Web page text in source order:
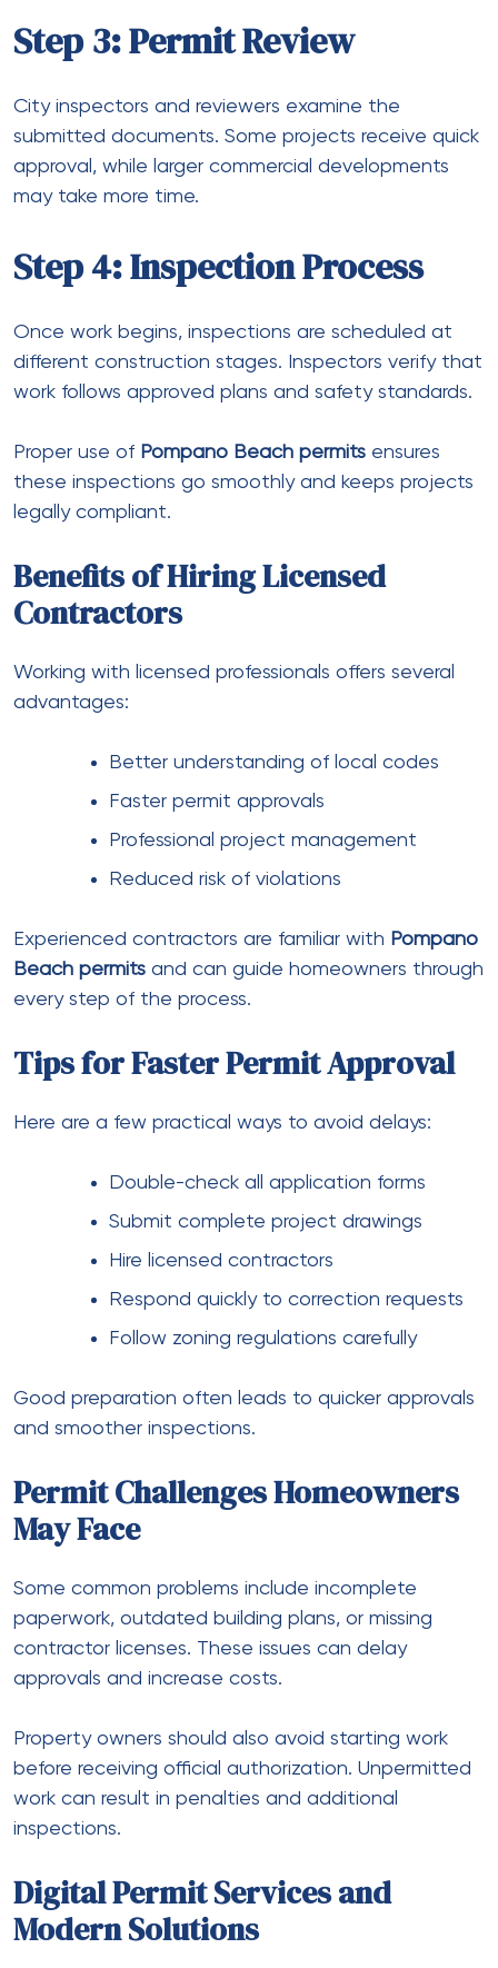
Step 3: Permit Review
City inspectors and reviewers examine the
submitted documents. Some projects receive quick
approval, while larger commercial developments
may take more time.
Step 4: Inspection Process
Once work begins, inspections are scheduled at
different construction stages. Inspectors verify that
work follows approved plans and safety standards.
Proper use of Pompano Beach permits ensures
these inspections go smoothly and keeps projects
legally compliant.
Benefits of Hiring Licensed
Contractors
Working with licensed professionals offers several
advantages:
Better understanding of local codes
Faster permit approvals
Professional project management
Reduced risk of violations
Experienced contractors are familiar with Pompano
Beach permits and can guide homeowners through
every step of the process.
Tips for Faster Permit Approval
Here are a few practical ways to avoid delays:
Double-check all application forms
Submit complete project drawings
Hire licensed contractors
Respond quickly to correction requests
Follow zoning regulations carefully
Good preparation often leads to quicker approvals
and smoother inspections.
Permit Challenges Homeowners
May Face
Some common problems include incomplete
paperwork, outdated building plans, or missing
contractor licenses. These issues can delay
approvals and increase costs.
Property owners should also avoid starting work
before receiving official authorization. Unpermitted
work can result in penalties and additional
inspections.
Digital Permit Services and
Modern Solutions